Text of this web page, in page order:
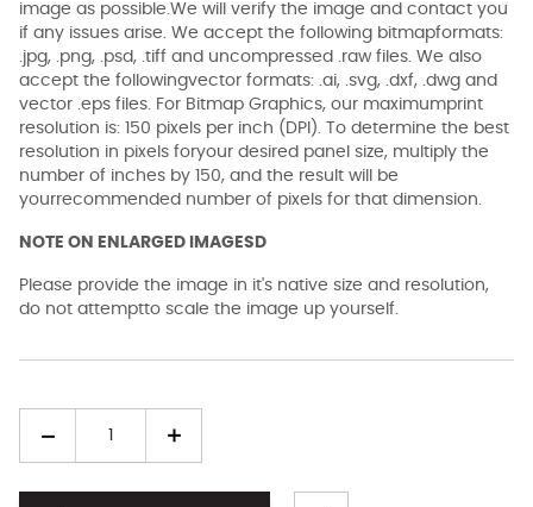
image as possible.We will verify the image and contact you
if any issues arise. We accept the following bitmapformats:
.jpg, .png, .psd, .tiff and uncompressed .raw files. We also
accept the followingvector formats: .ai, .svg, .dxf, .dwg and
vector .eps files. For Bitmap Graphics, our maximumprint
resolution is: 150 pixels per inch (DPI). To determine the best
resolution in pixels foryour desired panel size, multiply the
number of inches by 150, and the result will be
yourrecommended number of pixels for that dimension.
NOTE ON ENLARGED IMAGESD
Please provide the image in it's native size and resolution,
do not attemptto scale the image up yourself.